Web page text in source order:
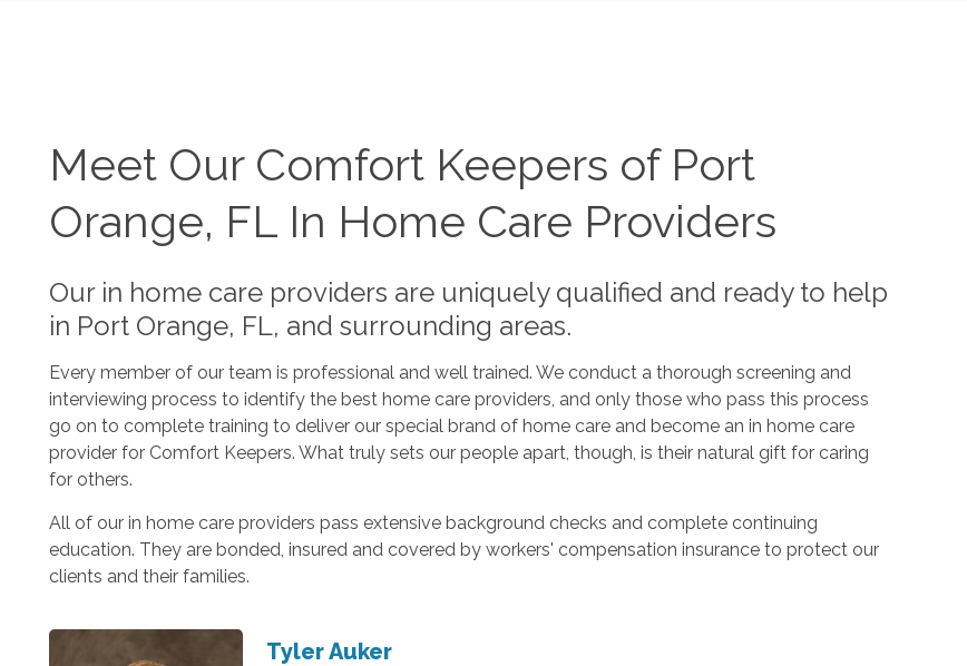
Meet Our Comfort Keepers of Port
Orange, FL In Home Care Providers
Our in home care providers are uniquely qualified and ready to help
in Port Orange, FL, and surrounding areas.
Every member of our team is professional and well trained. We conduct a thorough screening and
interviewing process to identify the best home care providers, and only those who pass this process
go on to complete training to deliver our special brand of home care and become an in home care
provider for Comfort Keepers. What truly sets our people apart, though, is their natural gift for caring
for others.
All of our in home care providers pass extensive background checks and complete continuing
education. They are bonded, insured and covered by workers' compensation insurance to protect our
clients and their families.
Tyler Auker